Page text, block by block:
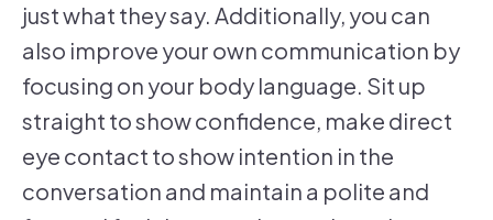
just what they say. Additionally, you can
also improve your own communication by
focusing on your body language. Sit up
straight to show confidence, make direct
eye contact to show intention in the
conversation and maintain a polite and